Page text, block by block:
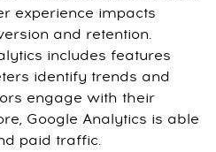
experience impacts
and retention.
includes features
identify trends and
engage with their
Google Analytics is able
paid traffic.